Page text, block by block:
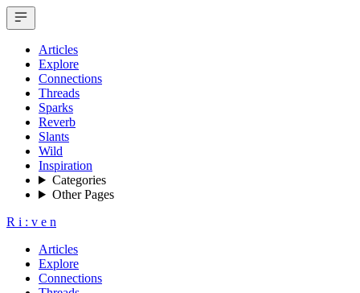
Articles
Explore
Connections
Threads
Sparks
Reverb
Slants
Wild
Inspiration
Categories
Other Pages
R i : v e n
Articles
Explore
Connections